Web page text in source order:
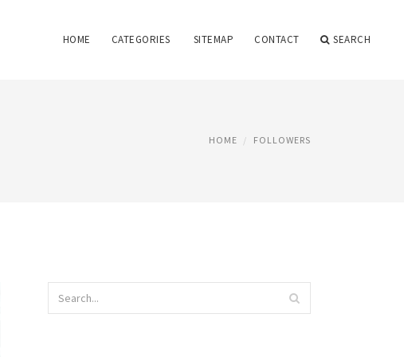
HOME CATEGORIES SITEMAP CONTACT SEARCH
HOME FOLLOWERS